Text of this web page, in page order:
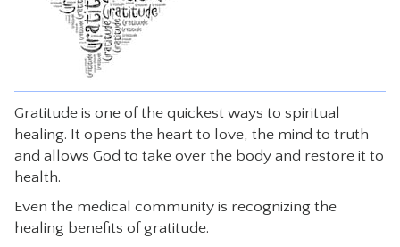
RESOURCES
Gratitude is one of the quickest ways to spiritual
healing. It opens the heart to love, the mind to truth
and allows God to take over the body and restore it to
health.
Even the medical community is recognizing the
healing benefits of gratitude.